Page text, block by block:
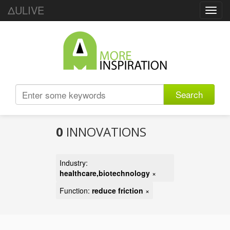
ΔULIVE
Search
0 INNOVATIONS
Industry:
healthcare,biotechnology ×
Function: reduce friction ×